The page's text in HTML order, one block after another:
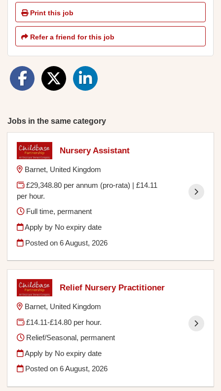
Print this job
Refer a friend for this job
Jobs in the same category
Nursery Assistant
Barnet, United Kingdom
£29,348.80 per annum (pro-rata) | £14.11
per hour.
Full time, permanent
Apply by No expiry date
Posted on6 August, 2026
Relief Nursery Practitioner
Barnet, United Kingdom
£14.11-£14.80 per hour.
Relief/Seasonal, permanent
Apply by No expiry date
Posted on6 August, 2026